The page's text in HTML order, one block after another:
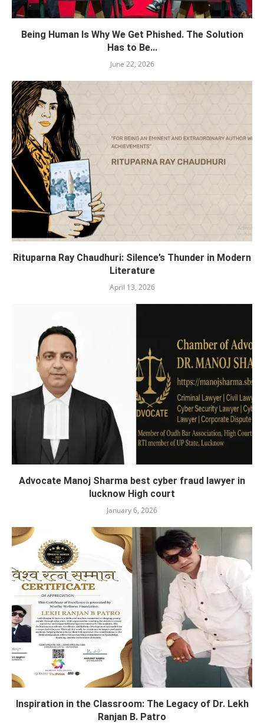
Being Human Is Why We Get Phished. The Solution
Has to Be...
June 22, 2026
Rituparna Ray Chaudhuri: Silence’s Thunder in Modern
Literature
April 13, 2026
Advocate Manoj Sharma best cyber fraud lawyer in
lucknow High court
January 6, 2026
Inspiration in the Classroom: The Legacy of Dr. Lekh
Ranjan B. Patro